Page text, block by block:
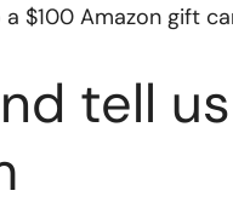
$100 Amazon gift
tell